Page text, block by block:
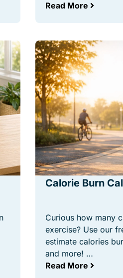
Read More
Calorie Burn
Curious how many
exercise? Use our
estimate calories
and more! …
Read More